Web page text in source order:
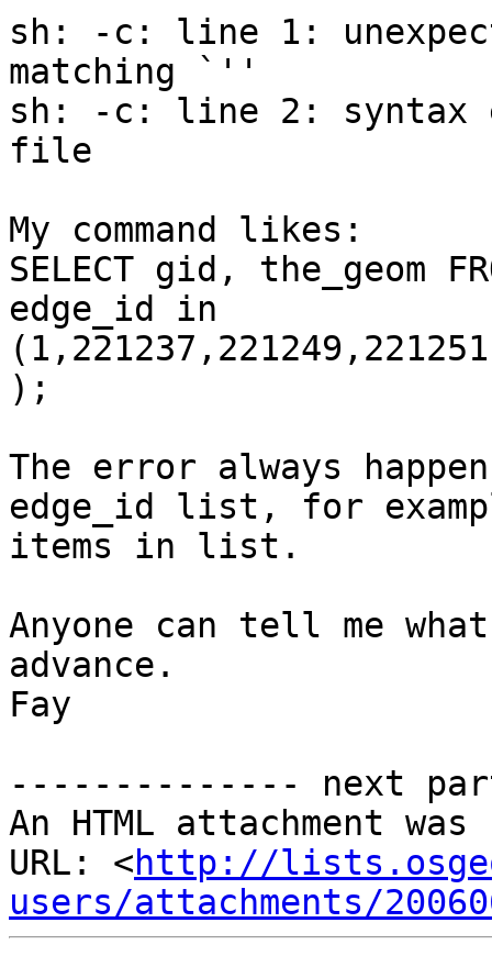
sh: -c: line 1:
matching `''
sh: -c: line 2: syntax
file
My command likes:
SELECT gid, the_geom
edge_id in
);
The error always
edge_id list, for
items in list.
Anyone can tell me
advance.
Fay
-------------- next
An HTML attachment
URL: <http://
users/attachments/